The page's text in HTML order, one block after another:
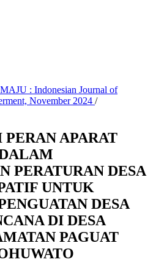
: Indonesian Journal of
November 2024 /
APARAT
PERATURAN DESA
UNTUK
DESA
DI DESA
PAGUAT